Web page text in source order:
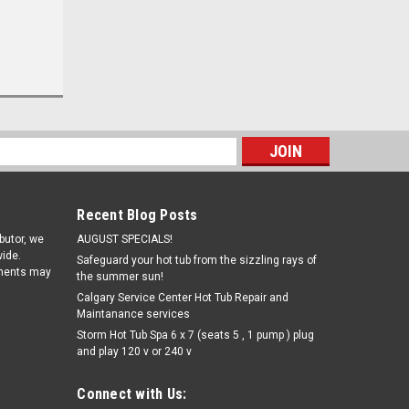
we
may
Recent Blog Posts
AUGUST SPECIALS!
Safeguard your hot tub from the sizzling rays of
the summer sun!
Calgary Service Center Hot Tub Repair and
Maintanance services
Storm Hot Tub Spa 6 x 7 (seats 5 , 1 pump ) plug
and play 120 v or 240 v
Connect with Us: